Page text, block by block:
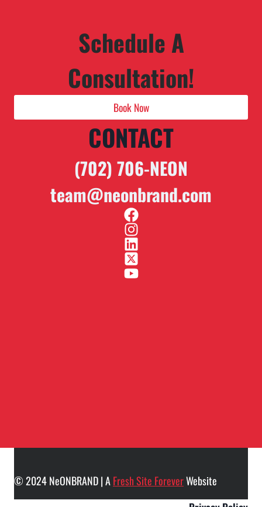
Schedule A
Consultation!
Book Now
CONTACT
(702) 706-NEON
team@neonbrand.com
© 2024 NeONBRAND | AFresh Site ForeverWebsite